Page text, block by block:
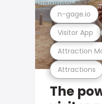
Attractions
Attraction
Visitor App
n-gage.io
The